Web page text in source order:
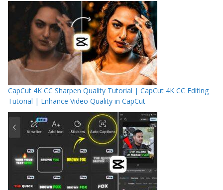
CapCut 4K CC Sharpen Quality Tutorial | CapCut 4K CC Editing
Tutorial | Enhance Video Quality in CapCut